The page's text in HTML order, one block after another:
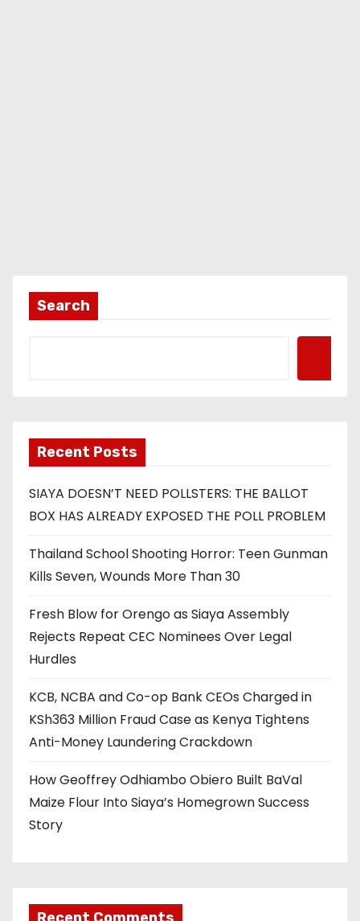
Search
Recent Posts
SIAYA DOESN’T NEED POLLSTERS: THE BALLOT
BOX HAS ALREADY EXPOSED THE POLL PROBLEM
Thailand School Shooting Horror: Teen Gunman
Kills Seven, Wounds More Than 30
Fresh Blow for Orengo as Siaya Assembly
Rejects Repeat CEC Nominees Over Legal
Hurdles
KCB, NCBA and Co-op Bank CEOs Charged in
KSh363 Million Fraud Case as Kenya Tightens
Anti-Money Laundering Crackdown
How Geoffrey Odhiambo Obiero Built BaVal
Maize Flour Into Siaya’s Homegrown Success
Story